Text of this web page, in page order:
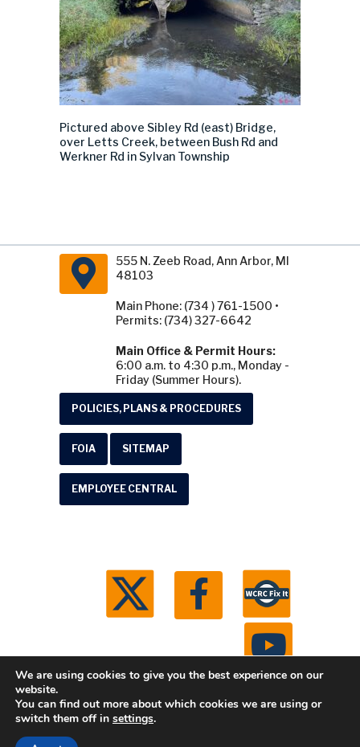
Pictured above Sibley Rd (east) Bridge,
over Letts Creek, between Bush Rd and
Werkner Rd in Sylvan Township
555 N. Zeeb Road, Ann Arbor, MI
48103
Main Phone: (734 ) 761-1500 •
Permits: (734) 327-6642
Main Office & Permit Hours:
6:00 a.m. to 4:30 p.m., Monday -
Friday (Summer Hours).
POLICIES, PLANS & PROCEDURES
FOIA SITEMAP
EMPLOYEE CENTRAL
© 2026 Washtenaw County Road Commission. All
We are using cookies to give you the best experience on our
website.
You can find out more about which cookies we are using or
switch them off in settings.